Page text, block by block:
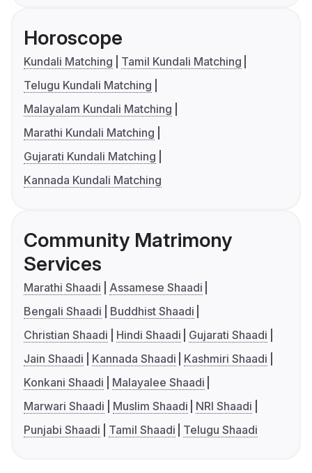
Horoscope
Kundali Matching
Tamil Kundali Matching
Telugu Kundali Matching
Malayalam Kundali Matching
Marathi Kundali Matching
Gujarati Kundali Matching
Kannada Kundali Matching
Community Matrimony
Services
Marathi Shaadi
Assamese Shaadi
Bengali Shaadi
Buddhist Shaadi
Christian Shaadi
Hindi Shaadi
Gujarati Shaadi
Jain Shaadi
Kannada Shaadi
Kashmiri Shaadi
Konkani Shaadi
Malayalee Shaadi
Marwari Shaadi
Muslim Shaadi
NRI Shaadi
Punjabi Shaadi
Tamil Shaadi Telugu Shaadi